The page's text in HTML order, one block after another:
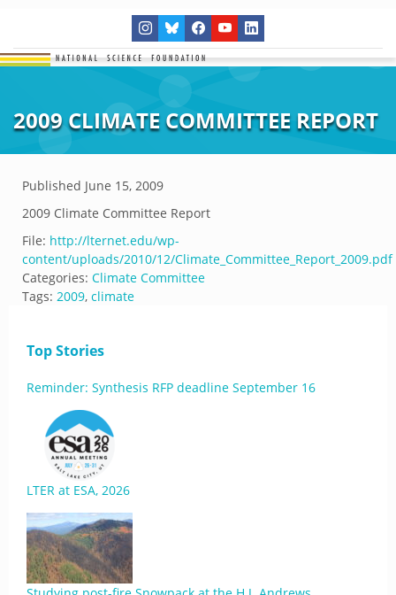
2009 CLIMATE COMMITTEE REPORT
Published June 15, 2009
2009 Climate Committee Report
File: http://lternet.edu/wp-
content/uploads/2010/12/Climate_Committee_Report_2009.pdf
Categories: Climate Committee
Tags: 2009, climate
Top Stories
Reminder: Synthesis RFP deadline September 16
LTER at ESA, 2026